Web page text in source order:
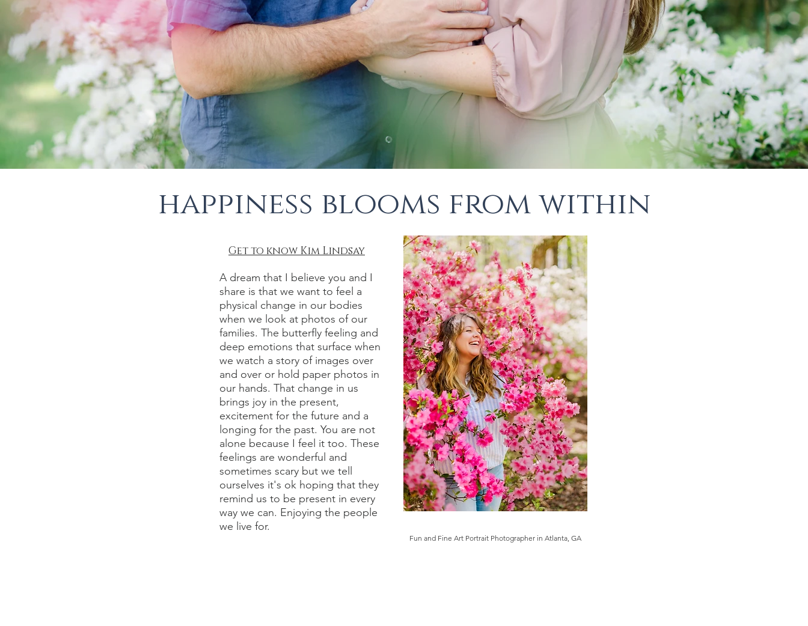
happiness blooms from within
A dream that I believe you and I
share is that we want to feel a
physical change in our bodies
when we look at photos of our
families. The butterfly feeling and
deep emotions that surface when
we watch a story of images over
and over or hold paper photos in
our hands. That change in us
brings joy in the present,
excitement for the future and a
longing for the past. You are not
alone because I feel it too. These
feelings are wonderful and
sometimes scary but we tell
ourselves it's ok hoping that they
remind us to be present in every
way we can. Enjoying the people
we live for.
Get to know Kim Lindsay
Fun and Fine Art Portrait Photographer in Atlanta, GA